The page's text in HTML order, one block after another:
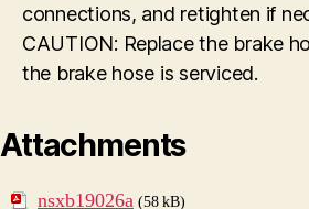
connections, and retighten if
CAUTION: Replace the brake
the brake hose is serviced.
Attachments
nsxb19026a (58 kB)